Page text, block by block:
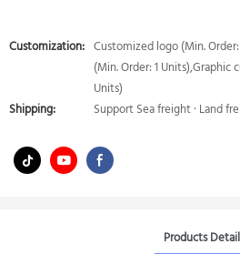
Customization: Customized logo (Min.
(Min. Order: 1 Units),Graphic
Units)
Shipping:
Support Sea freight · Land
Products